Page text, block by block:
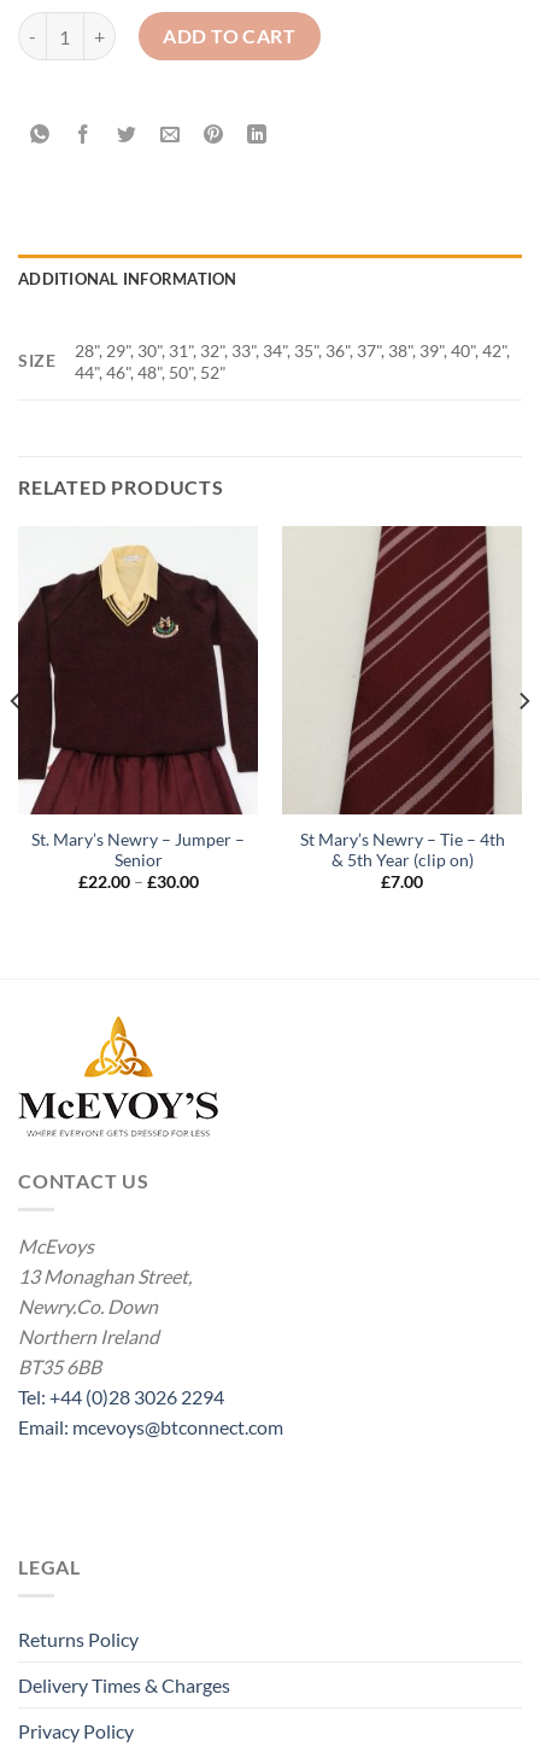
St Mary's Newry - Blazer quantity
ADD TO CART
ADDITIONAL INFORMATION
SIZE
28", 29", 30", 31", 32", 33", 34", 35", 36", 37", 38", 39", 40", 42",
44", 46", 48", 50", 52"
RELATED PRODUCTS
St. Mary’s Newry – Jumper –
Senior
£22.00 – £30.00Price
St Mary’s Newry – Tie – 4th
& 5th Year (clip on)
£7.00
CONTACT US
McEvoys
13 Monaghan Street,
Newry.Co. Down
Northern Ireland
BT35 6BB
Tel: +44 (0)28 3026 2294
Email: mcevoys@btconnect.com
LEGAL
Returns Policy
Delivery Times & Charges
Privacy Policy